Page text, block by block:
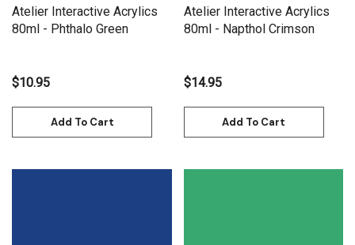
Atelier Interactive Acrylics
80ml - Phthalo Green
$10.95
Add To Cart
Atelier Interactive Acrylics
80ml - Napthol Crimson
$14.95
Add To Cart